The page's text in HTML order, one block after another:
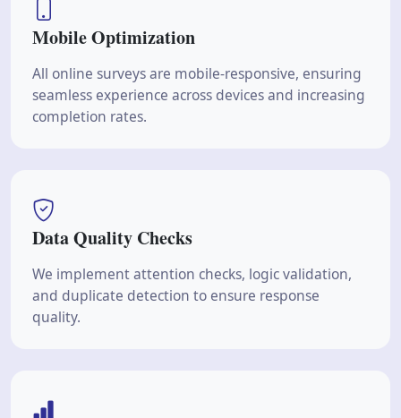
Mobile Optimization
All online surveys are mobile-responsive, ensuring
seamless experience across devices and increasing
completion rates.
Data Quality Checks
We implement attention checks, logic validation,
and duplicate detection to ensure response
quality.